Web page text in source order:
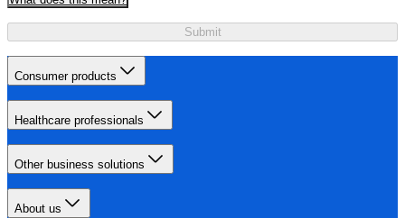
Submit
Consumer products
Healthcare professionals
Other business solutions
About us